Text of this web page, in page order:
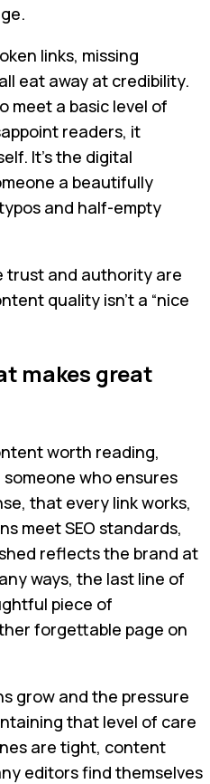
links, missing
eat away at credibility.
meet a basic level of
readers, it
It’s the digital
a beautifully
and half-empty
trust and authority are
quality isn’t a “nice
makes great
worth reading,
who ensures
that every link works,
meet SEO standards,
reflects the brand at
ways, the last line of
piece of
forgettable page on
grow and the pressure
that level of care
are tight, content
editors find themselves